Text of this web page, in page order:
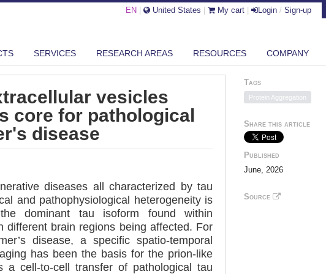
EN United States My cart Login / Sign-up
SERVICES RESEARCH AREAS RESOURCES COMPANY
EXTRACELLULAR VESICLES REVEALS PHF6 PE...
vesicles
core for pathological
disease
diseases all characterized by tau
and pathophysiological heterogeneity is
dominant tau isoform found within
brain regions being affected. For
disease, a specific spatio-temporal
has been the basis for the prion-like
a cell-to-cell transfer of pathological tau
Tags
Protein Aggregation
Share this article
Published
June, 2026
Source